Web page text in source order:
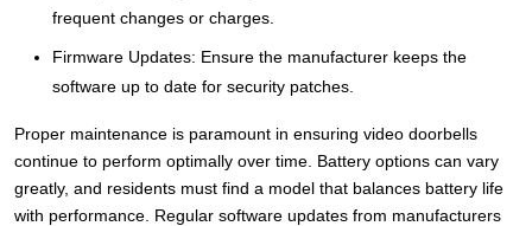
frequent changes or charges.
Firmware Updates: Ensure the manufacturer keeps the
software up to date for security patches.
Proper maintenance is paramount in ensuring video doorbells
continue to perform optimally over time. Battery options can vary
greatly, and residents must find a model that balances battery life
with performance. Regular software updates from manufacturers